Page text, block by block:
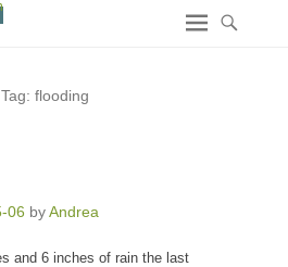
Tag: flooding
06 byAndrea
and 6 inches of rain the last